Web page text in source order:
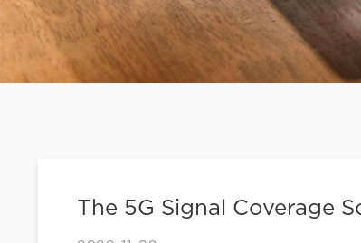
The 5G Signal Coverage